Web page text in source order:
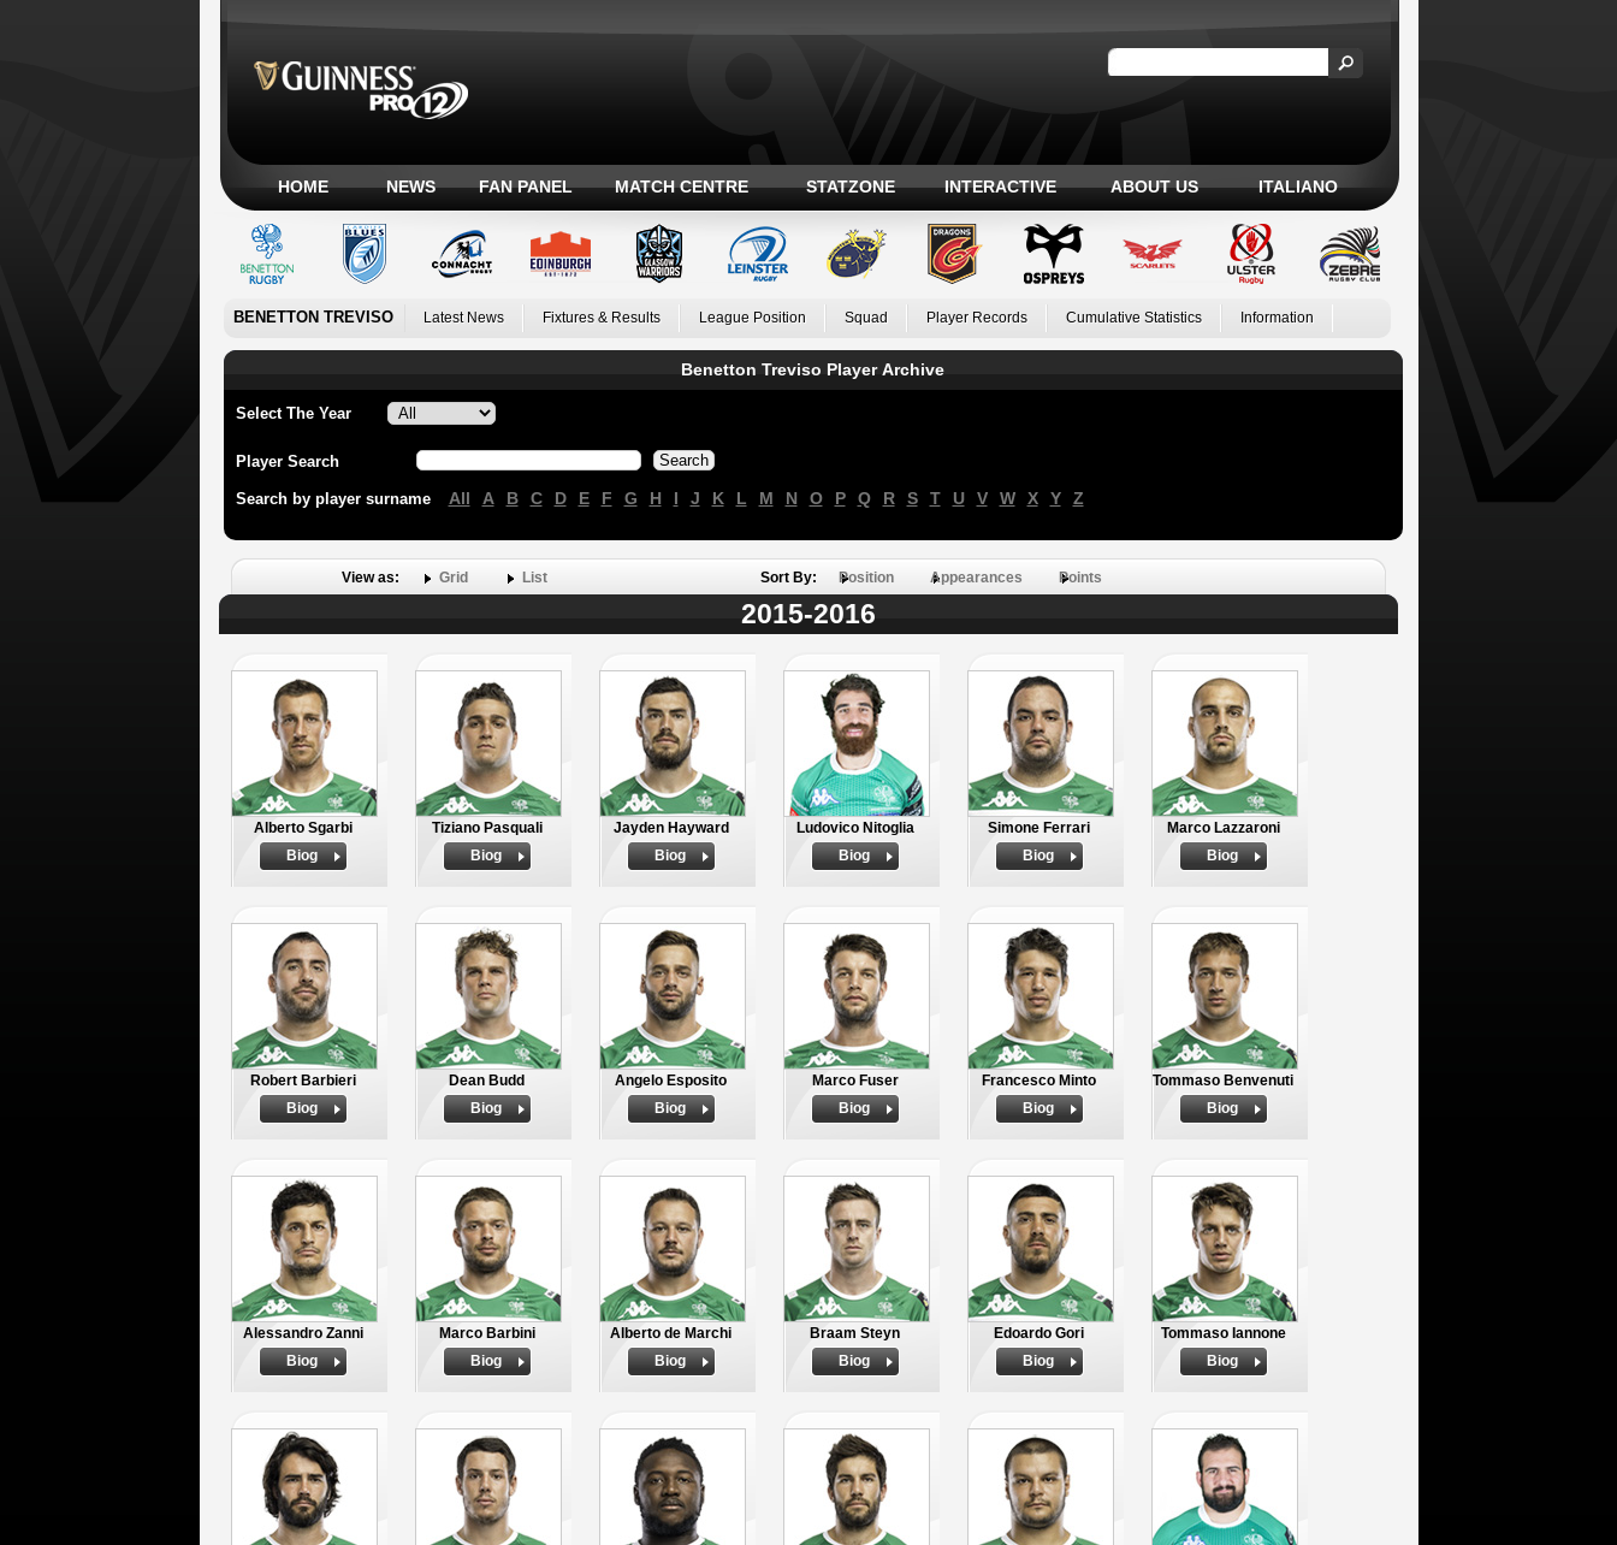
HOME NEWS FAN PANEL MATCH CENTRE STATZONE INTERACTIVE ABOUT US ITALIANO
BENETTON TREVISO Latest News Fixtures & Results League Position Squad Player Records Cumulative Statistics Information
Benetton Treviso Player Archive
Select The Year
Player Search
Search by player surname All A B C D E F G H I J K L M N O P Q R S T U V W X Y Z
View as: Grid List Sort By: Position Appearances Points
2015-2016
Alberto Sgarbi
Biog
Tiziano Pasquali
Biog
Jayden Hayward
Biog
Ludovico Nitoglia
Biog
Simone Ferrari
Biog
Marco Lazzaroni
Biog
Robert Barbieri
Biog
Dean Budd
Biog
Angelo Esposito
Biog
Marco Fuser
Biog
Francesco Minto
Biog
Tommaso Benvenuti
Biog
Alessandro Zanni
Biog
Marco Barbini
Biog
Alberto de Marchi
Biog
Braam Steyn
Biog
Edoardo Gori
Biog
Tommaso Iannone
Biog